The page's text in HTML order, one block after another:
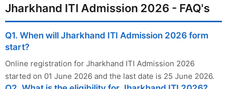
Jharkhand ITI Admission 2026 - FAQ's
Q1. When will Jharkhand ITI Admission 2026 form
start?
Online registration for Jharkhand ITI Admission 2026
started on 01 June 2026 and the last date is 25 June 2026.